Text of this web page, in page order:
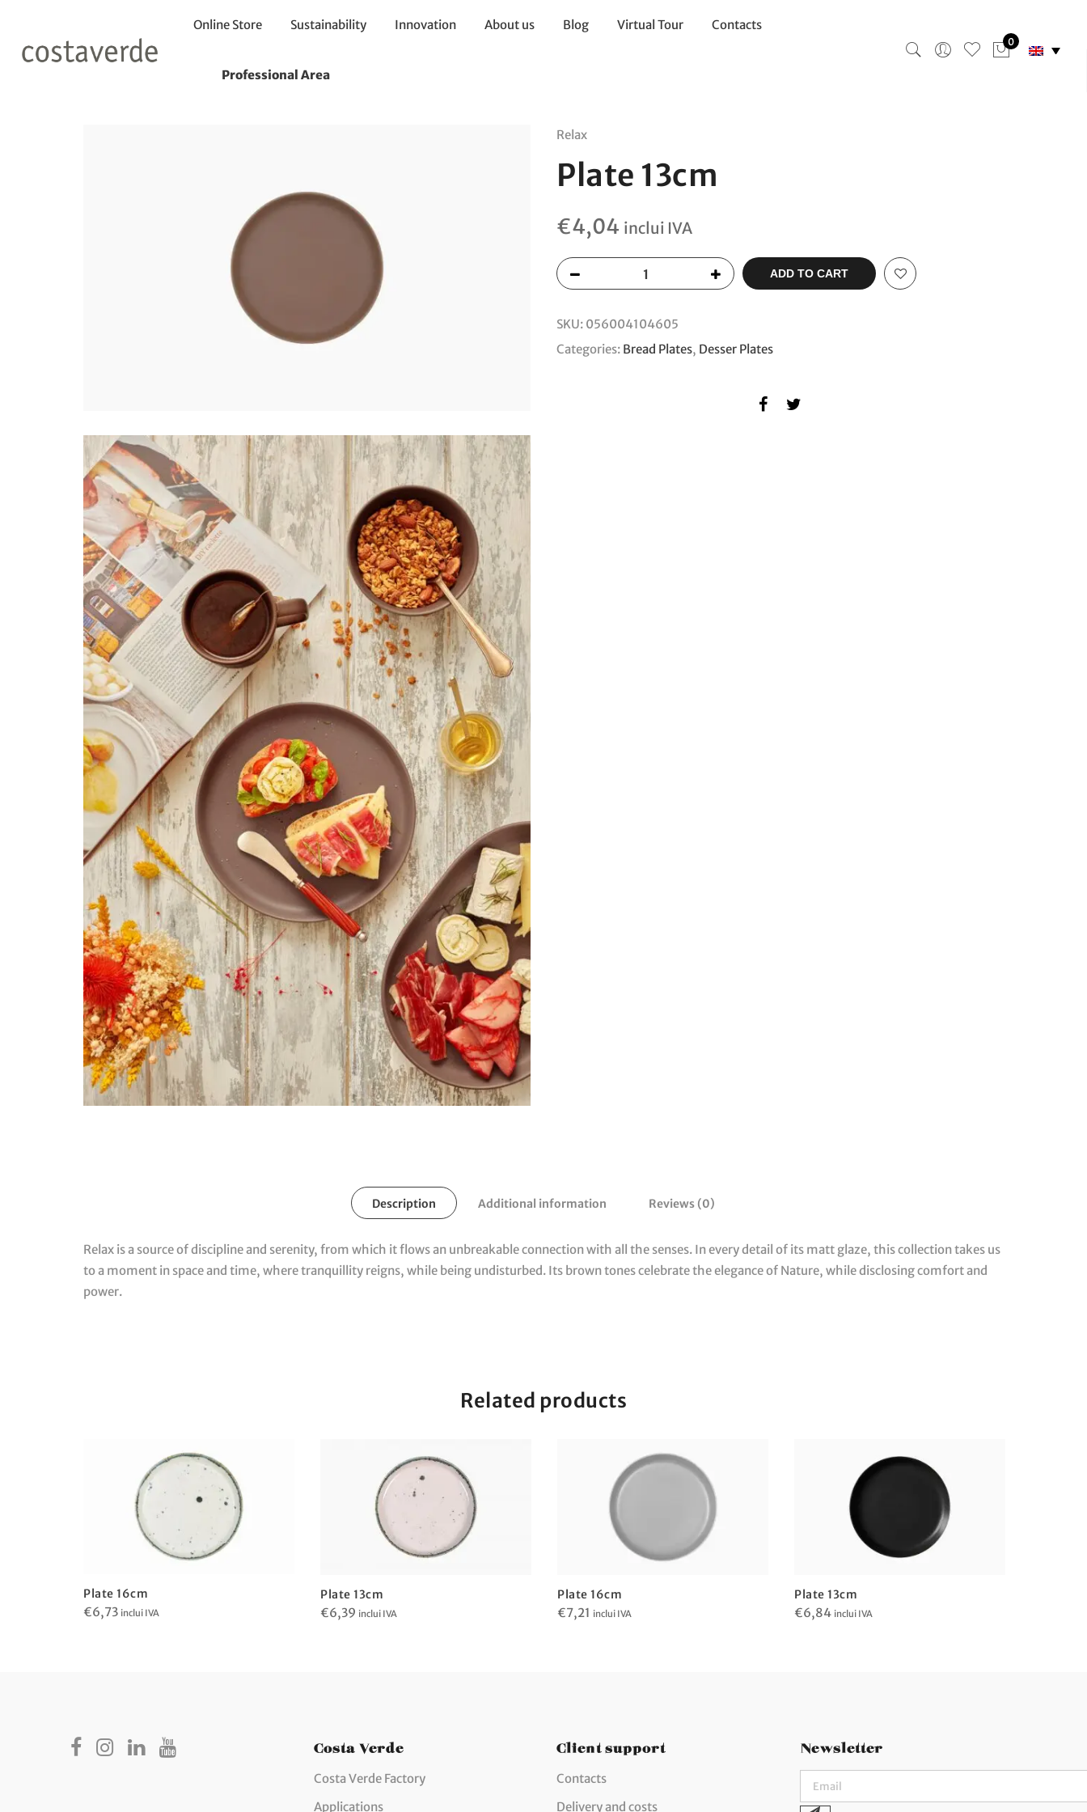
Online Store Sustainability Innovation About us Blog Virtual Tour Contacts
Professional Area
0
Plate 13cm
Relax
Plate 13cm
€4,04 inclui IVA
ADD TO CART
SKU: 056004104605
Categories: Bread Plates, Desser Plates
Description Additional information Reviews (0)
Relax is a source of discipline and serenity, from which it flows an unbreakable connection with all the senses. In every detail of its matt glaze, this collection takes us
to a moment in space and time, where tranquillity reigns, while being undisturbed. Its brown tones celebrate the elegance of Nature, while disclosing comfort and
power.
Related products
Plate 16cm
€6,73 inclui IVA
Plate 13cm
€6,39 inclui IVA
Plate 16cm
€7,21 inclui IVA
Plate 13cm
€6,84 inclui IVA
Costa Verde
Costa Verde Factory
Applications
Client support
Contacts
Delivery and costs
Newsletter